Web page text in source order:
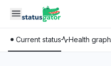
Skip to main content
Current status Health graph